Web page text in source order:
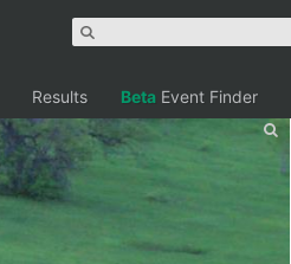
Results Beta Event Finder